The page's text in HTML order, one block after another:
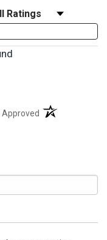
Reviews by Rating
(opens in a new